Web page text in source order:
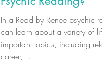
In a Read by Renee psychic
can learn about a variety of
important topics, including
career,...